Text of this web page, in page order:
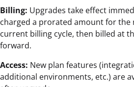
Billing: Upgrades take effect
charged a prorated amount for the
current billing cycle, then billed at
forward.
Access: New plan features
additional environments, etc.) are